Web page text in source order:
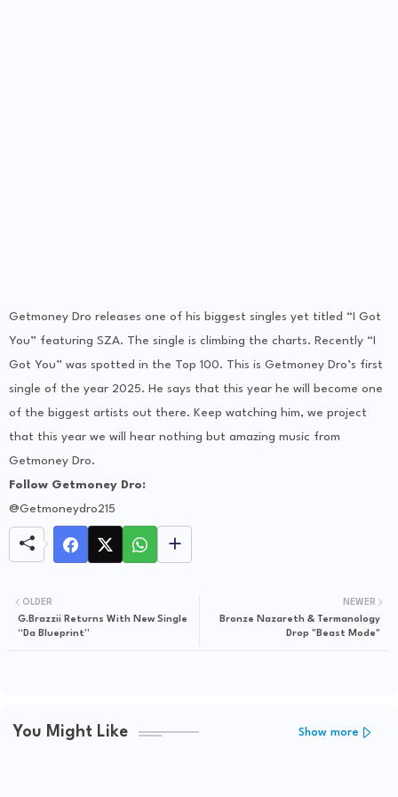
Getmoney Dro releases one of his biggest singles yet titled “I Got
You” featuring SZA. The single is climbing the charts. Recently “I
Got You” was spotted in the Top 100. This is Getmoney Dro’s first
single of the year 2025. He says that this year he will become one
of the biggest artists out there. Keep watching him, we project
that this year we will hear nothing but amazing music from
Getmoney Dro.
Follow Getmoney Dro:
@Getmoneydro215
NEWER
Bronze Nazareth & Termanology
Drop "Beast Mode"
OLDER
G.Brazzii Returns With New Single
“Da Blueprint”
You Might Like Show more